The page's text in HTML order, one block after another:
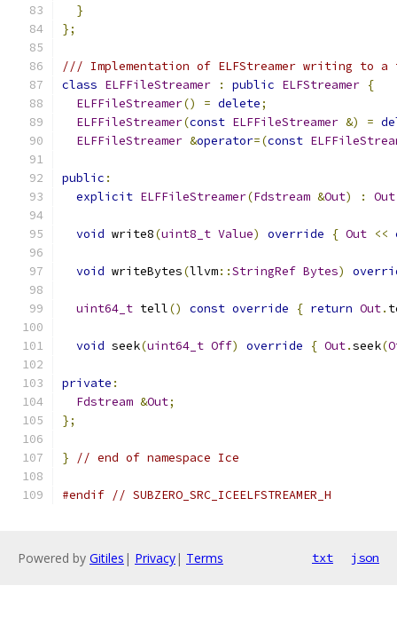
}
};
/// Implementation of ELFStreamer writing to
class ELFFileStreamer : public ELFStreamer {
ELFFileStreamer() = delete;
ELFFileStreamer(const ELFFileStreamer &) =
ELFFileStreamer &operator=(const
public :
explicit ELFFileStreamer(Fdstream &Out) : Out
void write8(uint8_t Value) override { Out <<
void writeBytes(llvm::StringRef Bytes)
uint64_t tell() const override { return Out.
void seek(uint64_t Off) override { Out.seek(
private :
Fdstream &Out;
};
} // end of namespace Ice
#endif // SUBZERO_SRC_ICEELFSTREAMER_H
Powered by Gitiles | Privacy| Terms txt json